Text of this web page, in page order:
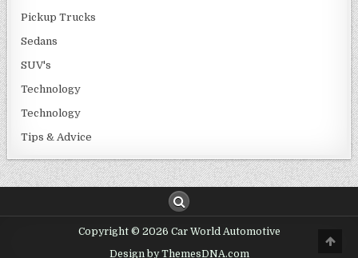
Pickup Trucks
Sedans
SUV's
Technology
Technology
Tips & Advice
Copyright © 2026 Car World Automotive
Design by ThemesDNA.com